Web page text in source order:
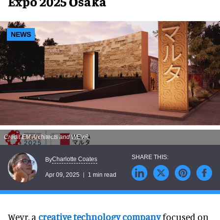
NEWS
Credit EM Architects and WEVR
ByCharlotte Coates
Apr 09, 2025 1 min read
Wevr, a creative technology companyfocused on